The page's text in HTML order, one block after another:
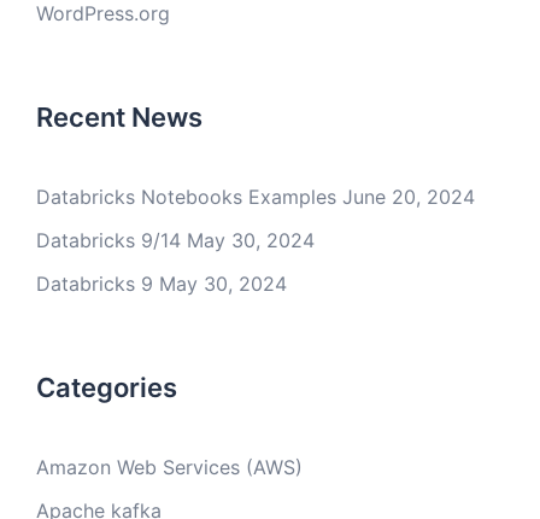
WordPress.org
Recent News
Databricks Notebooks Examples June 20, 2024
Databricks 9/14 May 30, 2024
Databricks 9 May 30, 2024
Categories
Amazon Web Services (AWS)
Apache kafka